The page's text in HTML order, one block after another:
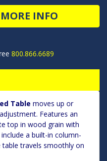
INFO
800.866.6689
Table moves up or
Features an
top in wood grain with
a built-in column-
travels smoothly on